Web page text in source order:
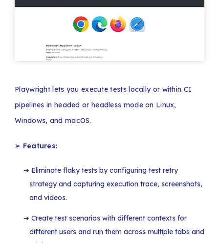
Playwright lets you execute tests locally or within CI
pipelines in headed or headless mode on Linux,
Windows, and macOS.
➢ Features:
Eliminate flaky tests by configuring test retry
strategy and capturing execution trace, screenshots,
and videos.
Create test scenarios with different contexts for
different users and run them across multiple tabs and